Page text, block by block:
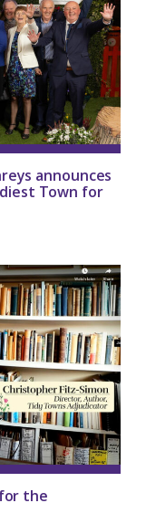
announces
Town for
the